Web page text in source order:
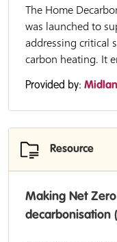
The Home
was launched to
addressing critical
carbon heating. It
Provided by:
Resource
Making Net
decarbonisation